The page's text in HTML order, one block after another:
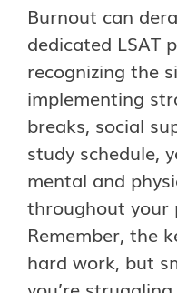
Burnout can
dedicated LSAT
recognizing the
implementing
breaks, social
study schedule,
mental and
throughout your
Remember, the
hard work, but